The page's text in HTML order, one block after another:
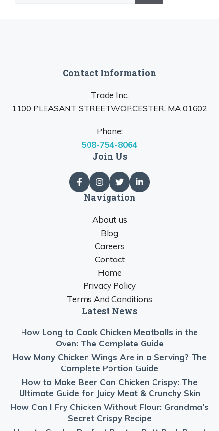
Contact Information
Trade Inc.
1100 PLEASANT STREETWORCESTER, MA 01602
Phone:
508-754-8064
Join Us
Navigation
About us
Blog
Careers
Contact
Home
Privacy Policy
Terms And Conditions
Latest News
How Long to Cook Chicken Meatballs in the
Oven: The Complete Guide
How Many Chicken Wings Are in a Serving? The
Complete Portion Guide
How to Make Beer Can Chicken Crispy: The
Ultimate Guide for Juicy Meat & Crunchy Skin
How Can I Fry Chicken Without Flour: Grandma’s
Secret Crispy Recipe